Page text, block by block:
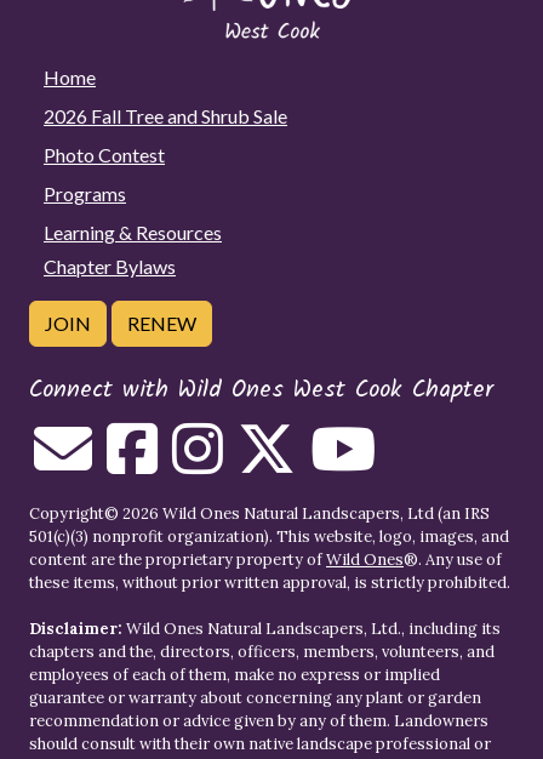
Home
2026 Fall Tree and Shrub Sale
Photo Contest
Programs
Learning & Resources
Chapter Bylaws
JOIN RENEW
Connect with Wild Ones West Cook Chapter
Copyright© 2026 Wild Ones Natural Landscapers, Ltd (an IRS
501(c)(3) nonprofit organization). This website, logo, images, and
content are the proprietary property ofWild Ones®. Any use of
these items, without prior written approval, is strictly prohibited.
Disclaimer: Wild Ones Natural Landscapers, Ltd., including its
chapters and the, directors, officers, members, volunteers, and
employees of each of them, make no express or implied
guarantee or warranty about concerning any plant or garden
recommendation or advice given by any of them. Landowners
should consult with their own native landscape professional or